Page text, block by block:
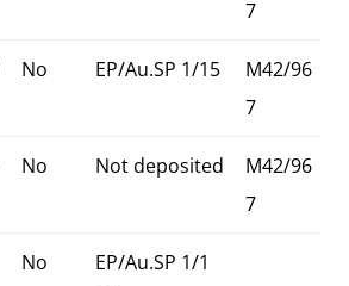
7
No EP/Au.SP 1/15
M42/96
7
No Not deposited
M42/96
7
No
EP/Au.SP 1/1